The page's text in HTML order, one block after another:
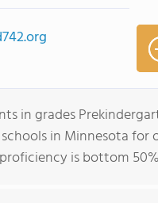
in grades
in Minnesota
is bottom